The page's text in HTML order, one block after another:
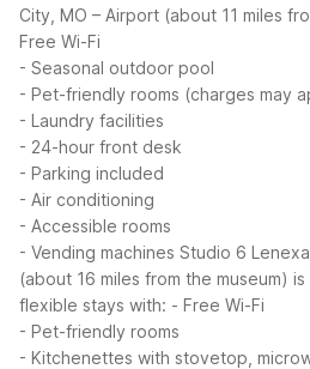
City, MO – Airport (about 11 miles
Free Wi-Fi
- Seasonal outdoor pool
- Pet-friendly rooms (charges may
- Laundry facilities
- 24-hour front desk
- Parking included
- Air conditioning
- Accessible rooms
- Vending machines Studio 6
(about 16 miles from the museum)
flexible stays with: - Free Wi-Fi
- Pet-friendly rooms
- Kitchenettes with stovetop,